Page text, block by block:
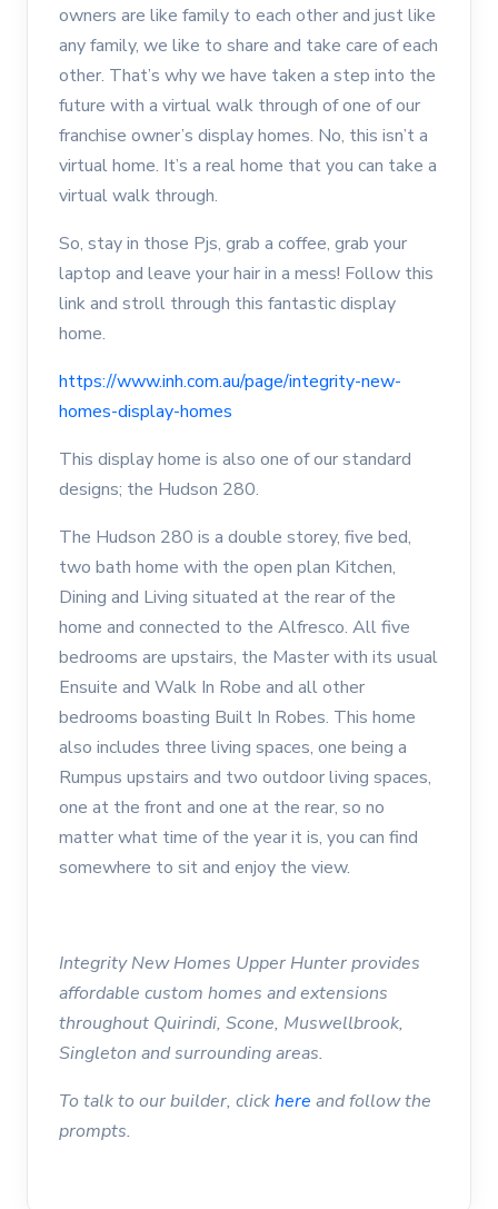
owners are like family to each other and just like
any family, we like to share and take care of each
other. That’s why we have taken a step into the
future with a virtual walk through of one of our
franchise owner’s display homes. No, this isn’t a
virtual home. It’s a real home that you can take a
virtual walk through.
So, stay in those Pjs, grab a coffee, grab your
laptop and leave your hair in a mess! Follow this
link and stroll through this fantastic display
home.
https://www.inh.com.au/page/integrity-new-
homes-display-homes
This display home is also one of our standard
designs; the Hudson 280.
The Hudson 280 is a double storey, five bed,
two bath home with the open plan Kitchen,
Dining and Living situated at the rear of the
home and connected to the Alfresco. All five
bedrooms are upstairs, the Master with its usual
Ensuite and Walk In Robe and all other
bedrooms boasting Built In Robes. This home
also includes three living spaces, one being a
Rumpus upstairs and two outdoor living spaces,
one at the front and one at the rear, so no
matter what time of the year it is, you can find
somewhere to sit and enjoy the view.
Integrity New Homes Upper Hunter provides
affordable custom homes and extensions
throughout Quirindi, Scone, Muswellbrook,
Singleton and surrounding areas.
To talk to our builder, clickhere and follow the
prompts.